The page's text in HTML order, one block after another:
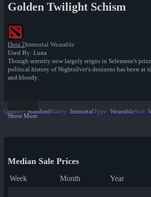
Golden Twilight Schism
Dota 2Immortal Wearable
Used By: Luna
Though serenity now largely reigns in Selemene's
political history of Nightsilver's denizens has been at
and bloody.
Show More
Quality: StandardRarity: ImmortalType: WearableSlot:
Median Sale Prices
Week Month Year